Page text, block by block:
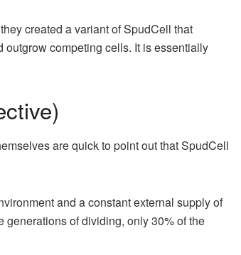
created a variant of SpudCell that
outgrow competing cells. It is essentially
are quick to point out that SpudCell
and a constant external supply of
generations of dividing, only 30% of the